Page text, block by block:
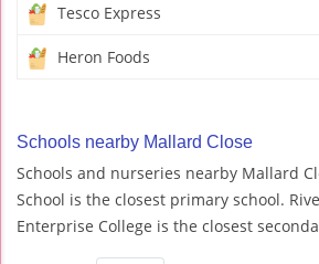
Tesco Express
Heron Foods
Schools nearby Mallard Close
Schools and nurseries nearby Mallard
School is the closest primary school.
Enterprise College is the closest